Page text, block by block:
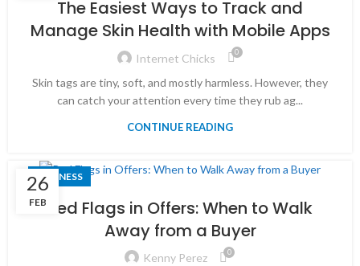
The Easiest Ways to Track and
Manage Skin Health with Mobile Apps
Internet Chicks 0
Skin tags are tiny, soft, and mostly harmless. However, they
can catch your attention every time they rub ag...
CONTINUE READING
26
FEB
BUSINESS
Red Flags in Offers: When to Walk
Away from a Buyer
Kenny Perez 0